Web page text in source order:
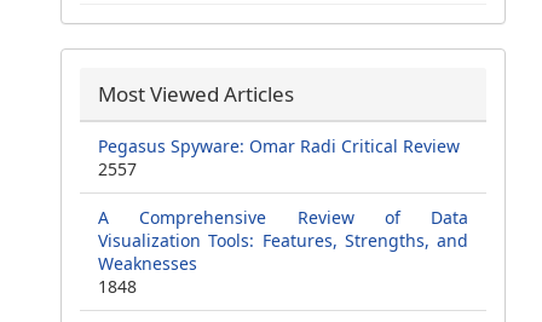
Most Viewed Articles
Pegasus Spyware: Omar Radi Critical Review
2557
A Comprehensive Review of Data
Visualization Tools: Features, Strengths, and
Weaknesses
1848